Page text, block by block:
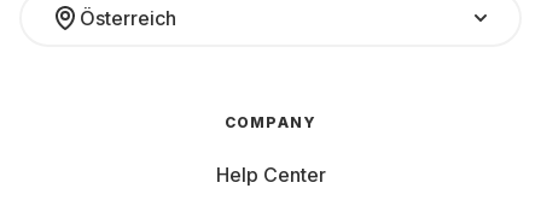
Österreich
COMPANY
Help Center